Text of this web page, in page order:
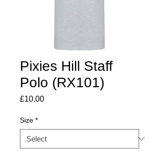
Pixies Hill Staff
Polo (RX101)
£10.00Price
Size *